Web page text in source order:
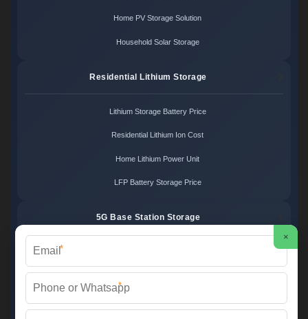
Home PV Storage Solution
Household Solar Storage
Residential Lithium Storage
Lithium Storage Battery Price
Residential Lithium Ion Cost
Home Lithium Power Unit
LFP Battery Storage Price
5G Base Station Storage
Telecom Energy Storage Cost
×
*
*